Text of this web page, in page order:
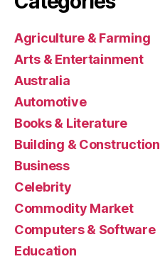
Agriculture & Farming
Arts & Entertainment
Australia
Automotive
Books & Literature
Building & Construction
Business
Celebrity
Commodity Market
Computers & Software
Education